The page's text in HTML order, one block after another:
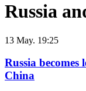
Russia
13 May. 19:25
Russia
China